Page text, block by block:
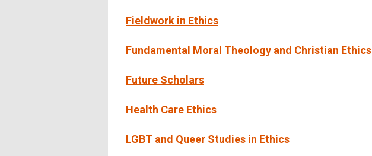
Fieldwork in Ethics
Fundamental Moral Theology and Christian Ethics
Future Scholars
Health Care Ethics
LGBT and Queer Studies in Ethics